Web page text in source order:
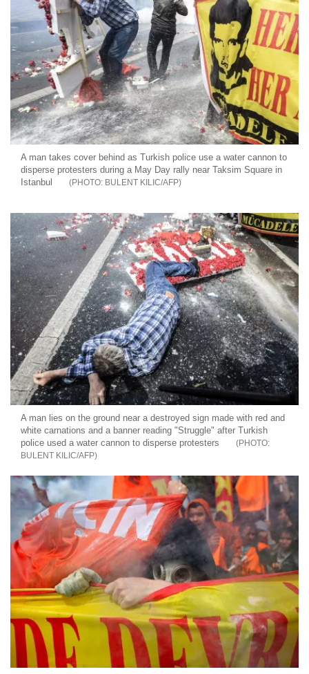
A man takes cover behind as Turkish police use a water cannon to
disperse protesters during a May Day rally near Taksim Square in
Istanbul
BULENT KILIC/AFP
A man lies on the ground near a destroyed sign made with red and
white carnations and a banner reading "Struggle" after Turkish
police used a water cannon to disperse protesters
BULENT KILIC/AFP